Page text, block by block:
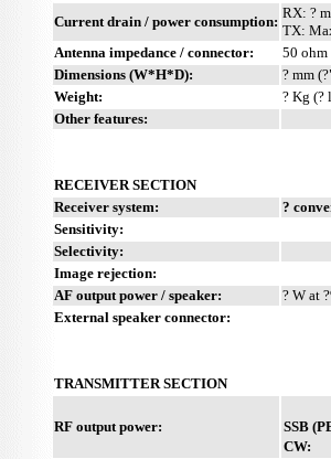
Current drain / power consumption:
RX: ?
TX:
Antenna impedance / connector:
50 ohm
Dimensions (W*H*D):
? mm
Weight:
? Kg (?
Other features:
RECEIVER SECTION
Receiver system:
?
Sensitivity:
Selectivity:
Image rejection:
AF output power / speaker:
? W at
External speaker connector:
TRANSMITTER SECTION
RF output power:
SSB
CW: